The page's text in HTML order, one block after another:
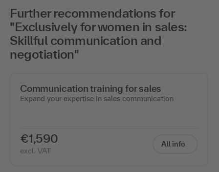
Further recommendations for
"Exclusively for women in sales:
Skillful communication and
negotiation"
Communication training for sales
Expand your expertise in sales communication
€1,590
excl. VAT
All info